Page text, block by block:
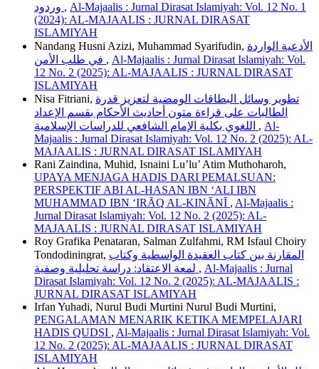
, Al-Majaalis : Jurnal Dirasat Islamiyah: Vol. 12 No. 1
(2024): AL-MAJAALIS : JURNAL DIRASAT
ISLAMIYAH
Nandang Husni Azizi, Muhammad Syarifudin, الأدعية الواردة
, Al-Majaalis : Jurnal Dirasat Islamiyah: Vol.
12 No. 2 (2025): AL-MAJAALIS : JURNAL DIRASAT
ISLAMIYAH
Nisa Fitriani, تطوير وسائل البطاقات الومضية لتعزيز قدرة
الطالبات على قراءة متون أحاديث الأحكام بقسم الإعداد
, Al-
Majaalis : Jurnal Dirasat Islamiyah: Vol. 12 No. 2 (2025): AL-
MAJAALIS : JURNAL DIRASAT ISLAMIYAH
Rani Zaindina, Muhid, Isnaini Lu’lu’ Atim Muthoharoh,
UPAYA MENJAGA HADIS DARI PEMALSUAN:
PERSPEKTIF ABI AL-HASAN IBN ‘ALI IBN
MUHAMMAD IBN ‘IRĀQ AL-KINĀNĪ , Al-Majaalis :
Jurnal Dirasat Islamiyah: Vol. 12 No. 2 (2025): AL-
MAJAALIS : JURNAL DIRASAT ISLAMIYAH
Roy Grafika Penataran, Salman Zulfahmi, RM Isfaul Choiry
Tondodiningrat, المقارنة بين كتاب العقيدة الواسطية وكتاب
, Al-Majaalis : Jurnal
Dirasat Islamiyah: Vol. 12 No. 2 (2025): AL-MAJAALIS :
JURNAL DIRASAT ISLAMIYAH
Irfan Yuhadi, Nurul Budi Murtini Nurul Budi Murtini,
PENGALAMAN MENARIK KETIKA MEMPELAJARI
HADIS QUDSI , Al-Majaalis : Jurnal Dirasat Islamiyah: Vol.
12 No. 2 (2025): AL-MAJAALIS : JURNAL DIRASAT
ISLAMIYAH